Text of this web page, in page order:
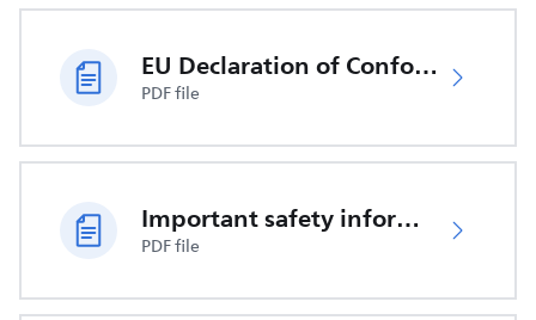
EU Declaration of Conformity
PDF file
Important safety information
PDF file